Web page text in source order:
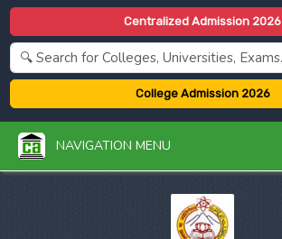
Centralized Admission 2026
College Admission 2026
NAVIGATION MENU